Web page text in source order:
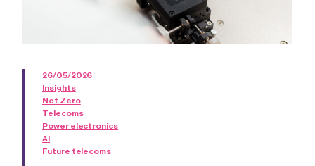
26/05/2026
Insights
Net Zero
Telecoms
Power electronics
AI
Future telecoms